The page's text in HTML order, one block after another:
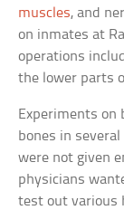
muscles, and
on inmates at
operations
the lower parts
Experiments on
bones in
were not given
physicians
test out various